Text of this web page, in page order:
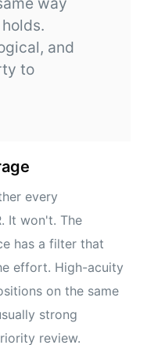
and
to
every
It won't. The
has a filter that
effort. High-acuity
on the same
strong
review.